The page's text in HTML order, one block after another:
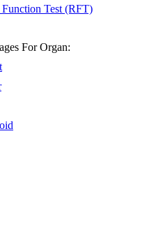
Function Test (RFT)
For Organ: